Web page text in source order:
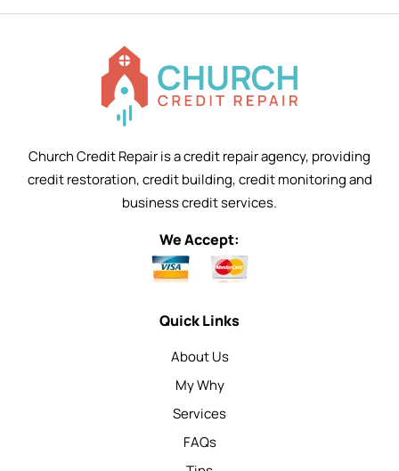
Church Credit Repair is a credit repair agency, providing
credit restoration, credit building, credit monitoring and
business credit services.
We Accept:
Quick Links
About Us
My Why
Services
FAQs